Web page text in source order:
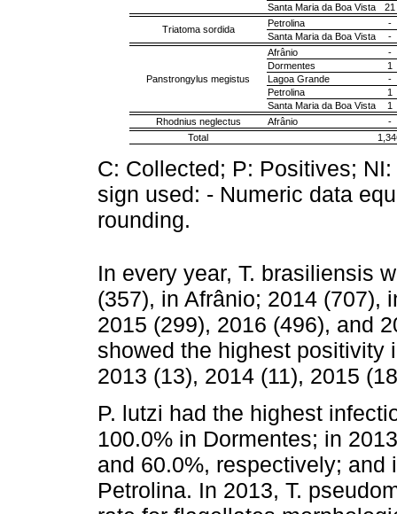
Santa Maria da Boa Vista
21
Triatoma sordida
Petrolina
-
Santa Maria da Boa Vista
-
Panstrongylus megistus
Afrânio
-
Dormentes
1
Lagoa Grande
-
Petrolina
1
Santa Maria da Boa Vista
1
Rhodnius neglectus
Afrânio
-
Total
C: Collected; P: Positives;
sign used: - Numeric data
rounding.
In every year, T. brasiliensis
(357), in Afrânio; 2014 (707),
2015 (299), 2016 (496), and
showed the highest positivity
2013 (13), 2014 (11), 2015
P. lutzi had the highest
100.0% in Dormentes; in
and 60.0%, respectively; and
Petrolina. In 2013, T.